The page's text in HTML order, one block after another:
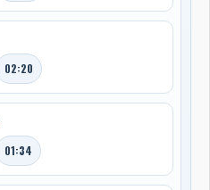
02:20
01:34